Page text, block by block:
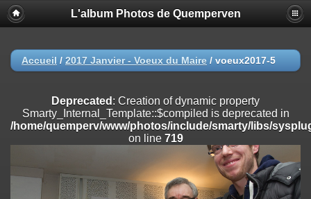
Deprecated
: Creation of dynamic property
Smarty_Internal_Extension_Handler::$registerPlugin is deprecated in
on line
/home/quemperv/www/photos/include/smarty/libs/sysplugins/
on line182
Deprecated: Creation of dynamic property
Smarty_Internal_Extension_Handler::$append is deprecated in
/home/quemperv/www/photos/include/smarty/libs/sysplugins/
on line182
L'album Photos de Quemperven
Accueil / 2017 Janvier - Voeux du Maire / voeux2017-5
Deprecated : Creation of dynamic property
Smarty_Internal_Template::$compiled is deprecated in
/home/quemperv/www/photos/include/smarty/libs/
on line 719